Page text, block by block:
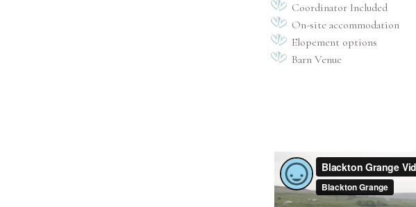
Coordinator Included
On-site accommodation
Elopement options
Barn Venue